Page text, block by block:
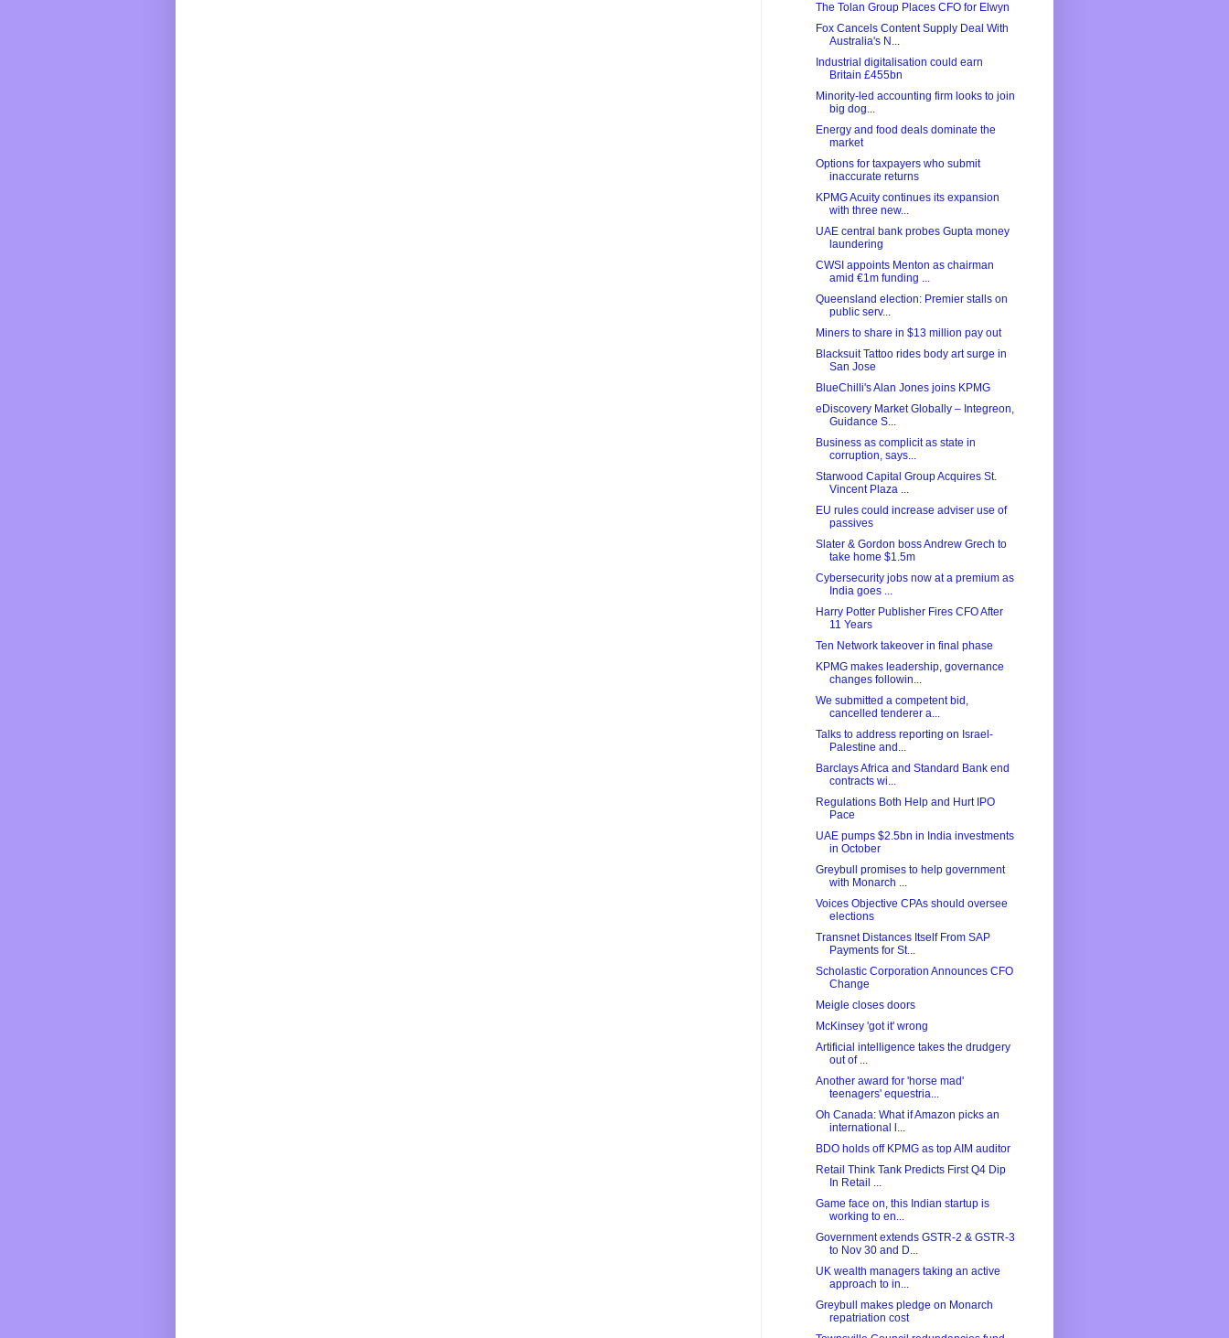
The Tolan Group Places CFO for Elwyn
Fox Cancels Content Supply Deal With
Australia's N...
Industrial digitalisation could earn
Britain £455bn
Minority-led accounting firm looks to join
big dog...
Energy and food deals dominate the
market
Options for taxpayers who submit
inaccurate returns
KPMG Acuity continues its expansion
with three new...
UAE central bank probes Gupta money
laundering
CWSI appoints Menton as chairman
amid €1m funding ...
Queensland election: Premier stalls on
public serv...
Miners to share in $13 million pay out
Blacksuit Tattoo rides body art surge in
San Jose
BlueChilli's Alan Jones joins KPMG
eDiscovery Market Globally – Integreon,
Guidance S...
Business as complicit as state in
corruption, says...
Starwood Capital Group Acquires St.
Vincent Plaza ...
EU rules could increase adviser use of
passives
Slater & Gordon boss Andrew Grech to
take home $1.5m
Cybersecurity jobs now at a premium as
India goes ...
Harry Potter Publisher Fires CFO After
11 Years
Ten Network takeover in final phase
KPMG makes leadership, governance
changes followin...
We submitted a competent bid,
cancelled tenderer a...
Talks to address reporting on Israel-
Palestine and...
Barclays Africa and Standard Bank end
contracts wi...
Regulations Both Help and Hurt IPO
Pace
UAE pumps $2.5bn in India investments
in October
Greybull promises to help government
with Monarch ...
Voices Objective CPAs should oversee
elections
Transnet Distances Itself From SAP
Payments for St...
Scholastic Corporation Announces CFO
Change
Meigle closes doors
McKinsey 'got it' wrong
Artificial intelligence takes the drudgery
out of ...
Another award for 'horse mad'
teenagers' equestria...
Oh Canada: What if Amazon picks an
international l...
BDO holds off KPMG as top AIM auditor
Retail Think Tank Predicts First Q4 Dip
In Retail ...
Game face on, this Indian startup is
working to en...
Government extends GSTR-2 & GSTR-3
to Nov 30 and D...
UK wealth managers taking an active
approach to in...
Greybull makes pledge on Monarch
repatriation cost